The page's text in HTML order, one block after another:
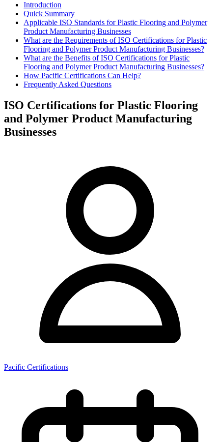
Introduction
Quick Summary
Applicable ISO Standards for Plastic Flooring and Polymer
Product Manufacturing Businesses
What are the Requirements of ISO Certifications for Plastic
Flooring and Polymer Product Manufacturing Businesses?
What are the Benefits of ISO Certifications for Plastic
Flooring and Polymer Product Manufacturing Businesses?
How Pacific Certifications Can Help?
Frequently Asked Questions
ISO Certifications for Plastic Flooring
and Polymer Product Manufacturing
Businesses
Pacific Certifications